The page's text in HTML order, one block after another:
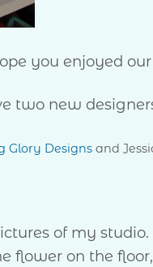
you enjoyed
two new
Glory Designs and
of my
flower on the